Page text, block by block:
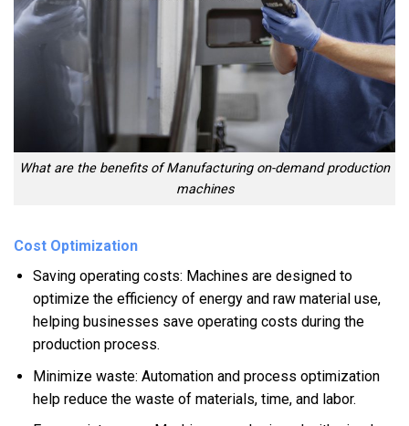
What are the benefits of Manufacturing on-demand production
machines
Cost Optimization
Saving operating costs: Machines are designed to
optimize the efficiency of energy and raw material use,
helping businesses save operating costs during the
production process.
Minimize waste: Automation and process optimization
help reduce the waste of materials, time, and labor.